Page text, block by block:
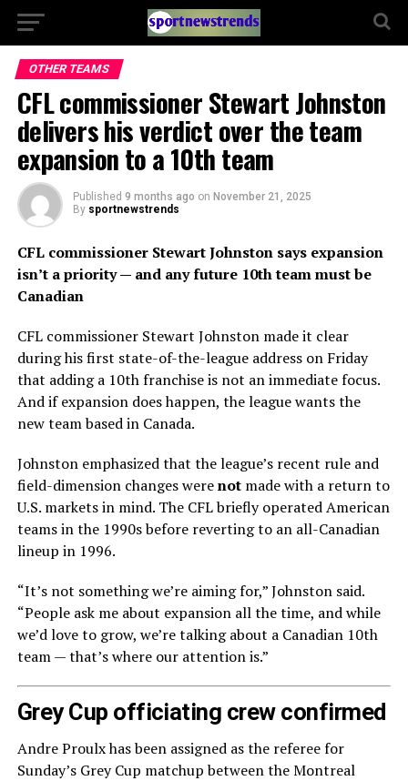
OTHER TEAMS
CFL commissioner Stewart Johnston
delivers his verdict over the team
expansion to a 10th team
Published 9 months ago on November 21, 2025
By sportnewstrends
CFL commissioner Stewart Johnston says expansion
isn’t a priority — and any future 10th team must be
Canadian
CFL commissioner Stewart Johnston made it clear
during his first state-of-the-league address on Friday
that adding a 10th franchise is not an immediate focus.
And if expansion does happen, the league wants the
new team based in Canada.
Johnston emphasized that the league’s recent rule and
field-dimension changes werenotmade with a return to
U.S. markets in mind. The CFL briefly operated American
teams in the 1990s before reverting to an all-Canadian
lineup in 1996.
“It’s not something we’re aiming for,” Johnston said.
“People ask me about expansion all the time, and while
we’d love to grow, we’re talking about a Canadian 10th
team — that’s where our attention is.”
Grey Cup officiating crew confirmed
Andre Proulx has been assigned as the referee for
Sunday’s Grey Cup matchup between the Montreal